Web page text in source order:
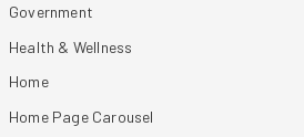
Government
Health & Wellness
Home
Home Page Carousel